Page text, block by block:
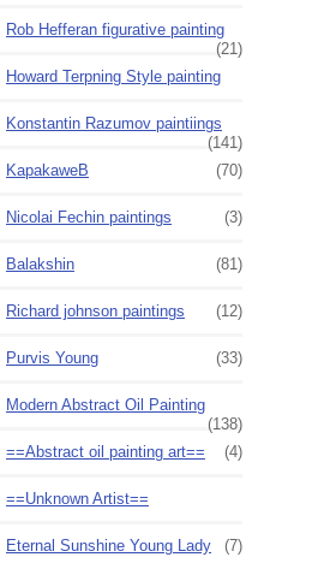
Rob Hefferan figurative painting
(21)
Howard Terpning Style painting
Konstantin Razumov paintiings
(141)
KapakaweB
(70)
Nicolai Fechin paintings (3)
Balakshin (81)
Richard johnson paintings (12)
Purvis Young (33)
Modern Abstract Oil Painting
(138)
==Abstract oil painting art==
(4)
==Unknown Artist==
Eternal Sunshine Young Lady (7)